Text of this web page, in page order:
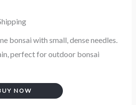
bonsai with small, dense needles.
perfect for outdoor bonsai
NOW